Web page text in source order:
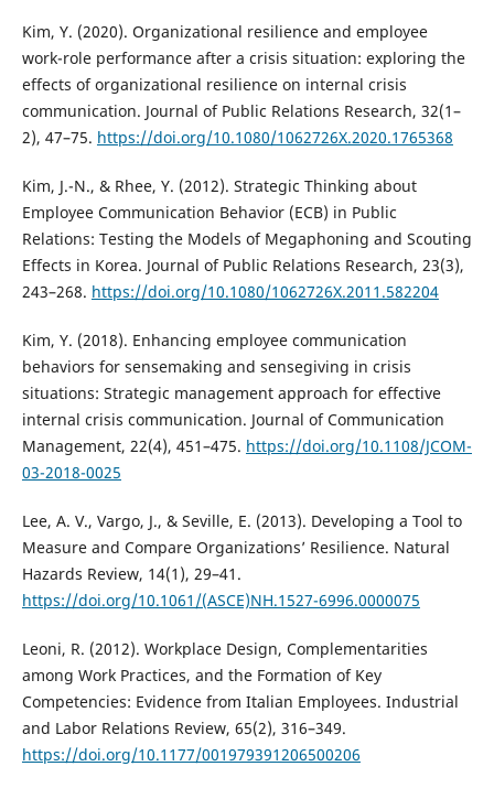
Kim, Y. (2020). Organizational resilience and employee
work-role performance after a crisis situation: exploring the
effects of organizational resilience on internal crisis
communication. Journal of Public Relations Research, 32(1–
2), 47–75. https://doi.org/10.1080/1062726X.2020.1765368
Kim, J.-N., & Rhee, Y. (2012). Strategic Thinking about
Employee Communication Behavior (ECB) in Public
Relations: Testing the Models of Megaphoning and Scouting
Effects in Korea. Journal of Public Relations Research, 23(3),
243–268. https://doi.org/10.1080/1062726X.2011.582204
Kim, Y. (2018). Enhancing employee communication
behaviors for sensemaking and sensegiving in crisis
situations: Strategic management approach for effective
internal crisis communication. Journal of Communication
Management, 22(4), 451–475. https://doi.org/10.1108/JCOM-
03-2018-0025
Lee, A. V., Vargo, J., & Seville, E. (2013). Developing a Tool to
Measure and Compare Organizations’ Resilience. Natural
Hazards Review, 14(1), 29–41.
https://doi.org/10.1061/(ASCE)NH.1527-6996.0000075
Leoni, R. (2012). Workplace Design, Complementarities
among Work Practices, and the Formation of Key
Competencies: Evidence from Italian Employees. Industrial
and Labor Relations Review, 65(2), 316–349.
https://doi.org/10.1177/001979391206500206